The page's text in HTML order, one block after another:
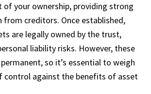
of your ownership, providing strong
from creditors. Once established,
are legally owned by the trust,
liability risks. However, these
so it’s essential to weigh
control against the benefits of asset